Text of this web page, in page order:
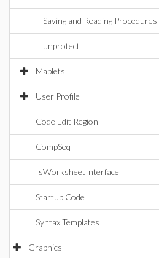
Saving and Reading Procedures
unprotect
Maplets
User Profile
Code Edit Region
CompSeq
IsWorksheetInterface
Startup Code
Syntax Templates
Graphics